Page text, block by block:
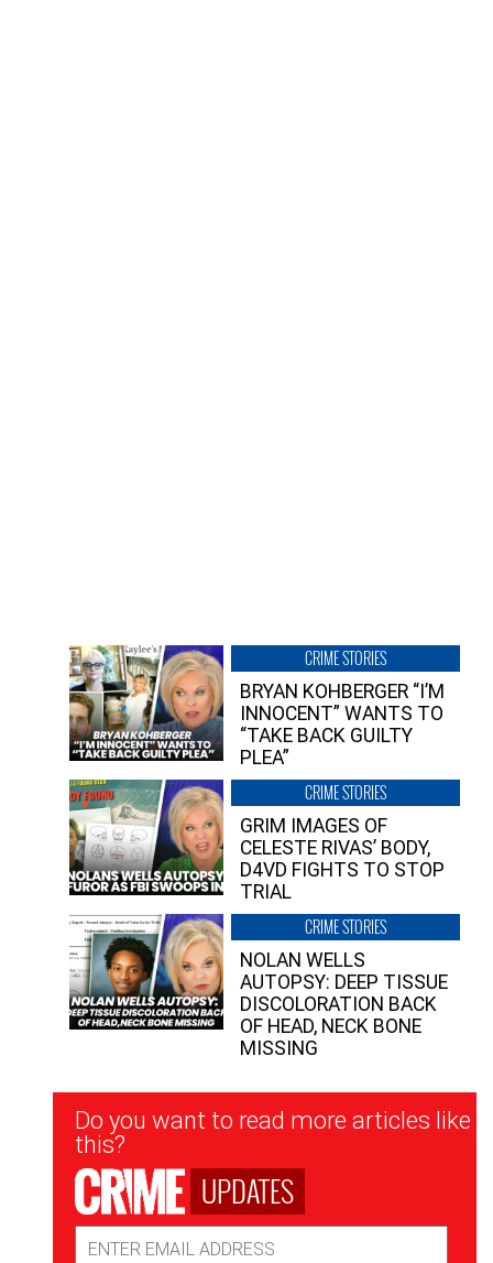
CRIME STORIES
BRYAN KOHBERGER “I’M
INNOCENT” WANTS TO
“TAKE BACK GUILTY
PLEA”
CRIME STORIES
GRIM IMAGES OF
CELESTE RIVAS’ BODY,
D4VD FIGHTS TO STOP
TRIAL
CRIME STORIES
NOLAN WELLS
AUTOPSY: DEEP TISSUE
DISCOLORATION BACK
OF HEAD, NECK BONE
MISSING
Newsletter
Signup
Do you want to read more articles like
this?
UPDATES
Address